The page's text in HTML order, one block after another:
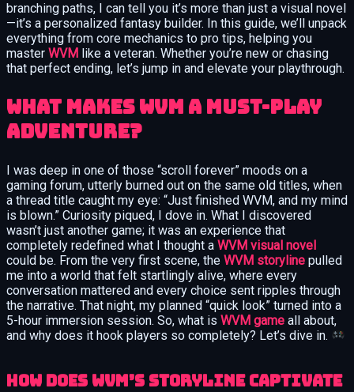
branching paths, I can tell you it’s more than just a visual novel
—it’s a personalized fantasy builder. In this guide, we’ll unpack
everything from core mechanics to pro tips, helping you
master WVM like a veteran. Whether you’re new or chasing
that perfect ending, let’s jump in and elevate your playthrough.
What Makes WVM a Must-Play
Adventure?
I was deep in one of those “scroll forever” moods on a
gaming forum, utterly burned out on the same old titles, when
a thread title caught my eye: “Just finished WVM, and my mind
is blown.” Curiosity piqued, I dove in. What I discovered
wasn’t just another game; it was an experience that
completely redefined what I thought a WVM visual novel
could be. From the very first scene, the WVM storyline pulled
me into a world that felt startlingly alive, where every
conversation mattered and every choice sent ripples through
the narrative. That night, my planned “quick look” turned into a
5-hour immersion session. So, what is WVM game all about,
and why does it hook players so completely? Let’s dive in.
How Does WVM’s Storyline Captivate